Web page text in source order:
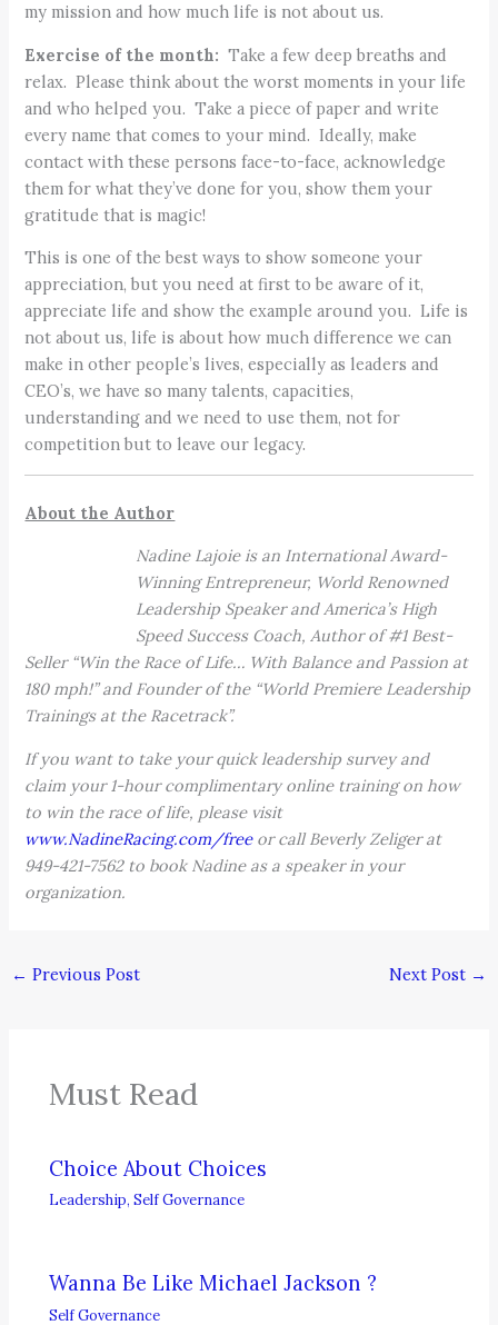
my mission and how much life is not about us.
Exercise of the month:Take a few deep breaths and
relax. Please think about the worst moments in your life
and who helped you. Take a piece of paper and write
every name that comes to your mind. Ideally, make
contact with these persons face-to-face, acknowledge
them for what they’ve done for you, show them your
gratitude that is magic!
This is one of the best ways to show someone your
appreciation, but you need at first to be aware of it,
appreciate life and show the example around you. Life is
not about us, life is about how much difference we can
make in other people’s lives, especially as leaders and
CEO’s, we have so many talents, capacities,
understanding and we need to use them, not for
competition but to leave our legacy.
About the Author
Nadine Lajoie is an International Award-
Winning Entrepreneur, World Renowned
Leadership Speaker and America’s High
Speed Success Coach, Author of #1 Best-
Seller “Win the Race of Life… With Balance and Passion at
180 mph!” and Founder of the “World Premiere Leadership
Trainings at the Racetrack”.
If you want to take your quick leadership survey and
claim your 1-hour complimentary online training on how
to win the race of life, please visit
www.NadineRacing.com/freeor call Beverly Zeliger at
949-421-7562 to book Nadine as a speaker in your
organization.
← Previous Post Next Post →
Must Read
Choice About Choices
Leadership,Self Governance
Wanna Be Like Michael Jackson ?
Self Governance